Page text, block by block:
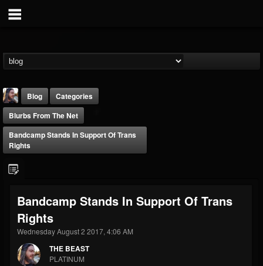
@thebeast
FOLLOWERS
203493 202955 41905
Forum
Blog
Categories
Blurbs From The Net
Bandcamp Stands In Support Of Trans
Rights
Bandcamp Stands In Support Of Trans
Rights
Wednesday August 2 2017, 4:06 AM
THE BEAST
PLATINUM